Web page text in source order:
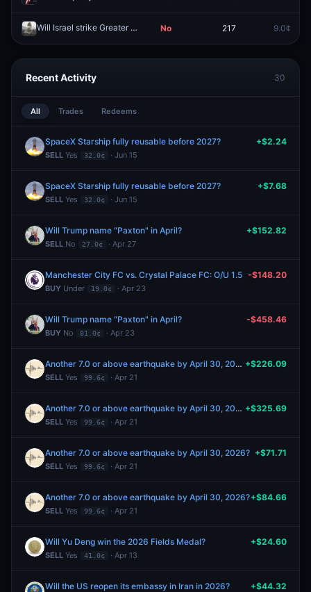
Will Israel strike Greater Beirut on March 9, 2026? No 217 9.0¢
Recent Activity 30
All Trades Redeems
SpaceX Starship fully reusable before 2027?
SELL Yes 32.0¢ · Jun 15
+$2.24
SpaceX Starship fully reusable before 2027?
SELL Yes 32.0¢ · Jun 15
+$7.68
Will Trump name "Paxton" in April?
SELL No 27.0¢ · Apr 27
+$152.82
Manchester City FC vs. Crystal Palace FC: O/U 1.5
BUY Under 19.0¢ · Apr 23
-$148.20
Will Trump name "Paxton" in April?
BUY No 81.0¢ · Apr 23
-$458.46
Another 7.0 or above earthquake by April 30, 2026?
SELL Yes 99.6¢ · Apr 21
+$226.09
Another 7.0 or above earthquake by April 30, 2026?
SELL Yes 99.6¢ · Apr 21
+$325.69
Another 7.0 or above earthquake by April 30, 2026?
SELL Yes 99.6¢ · Apr 21
+$71.71
Another 7.0 or above earthquake by April 30, 2026?
SELL Yes 99.6¢ · Apr 21
+$84.66
Will Yu Deng win the 2026 Fields Medal?
SELL Yes 41.0¢ · Apr 13
+$24.60
Will the US reopen its embassy in Iran in 2026? +$44.32